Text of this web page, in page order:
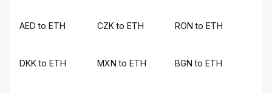
AED to ETH CZK to ETH RON to ETH
DKK to ETH MXN to ETH BGN to ETH